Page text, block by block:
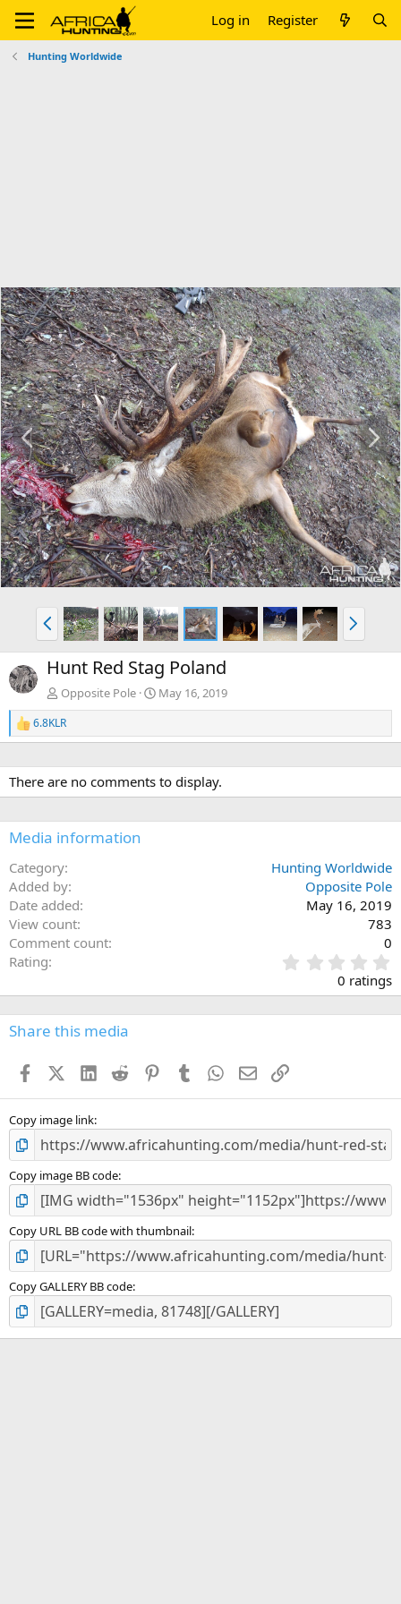
Log in Register
Hunting Worldwide
P
r
e
v
N
e
x
t
P
r
e
v
N
e
x
Hunt Red Stag Poland
Opposite Pole May 16, 2019
R
e
c
t
i
n
s
6.8KLR
There are no comments to display.
Media information
Category
Hunting Worldwide
Added by
Opposite Pole
Date added
May 16, 2019
View count
783
Comment count
0
Rating
.
0
0
s
0 ratings
Share this media
FacebookX (Twitter)
LinkedIn
Reddit PinterestTumblr WhatsApp
EmailLink
Copy image link
Copy image BB code
Copy URL BB code with thumbnail
Copy GALLERY BB code